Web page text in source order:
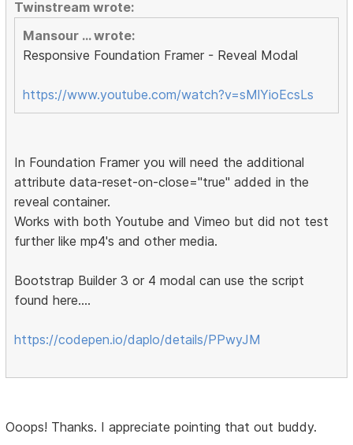
Twinstream wrote:
Mansour ... wrote:
Responsive Foundation Framer - Reveal Modal
https://www.youtube.com/watch?v=sMlYioEcsLs
In Foundation Framer you will need the additional
attribute data-reset-on-close="true" added in the
reveal container.
Works with both Youtube and Vimeo but did not test
further like mp4's and other media.
Bootstrap Builder 3 or 4 modal can use the script
found here....
https://codepen.io/daplo/details/PPwyJM
Ooops! Thanks. I appreciate pointing that out buddy.